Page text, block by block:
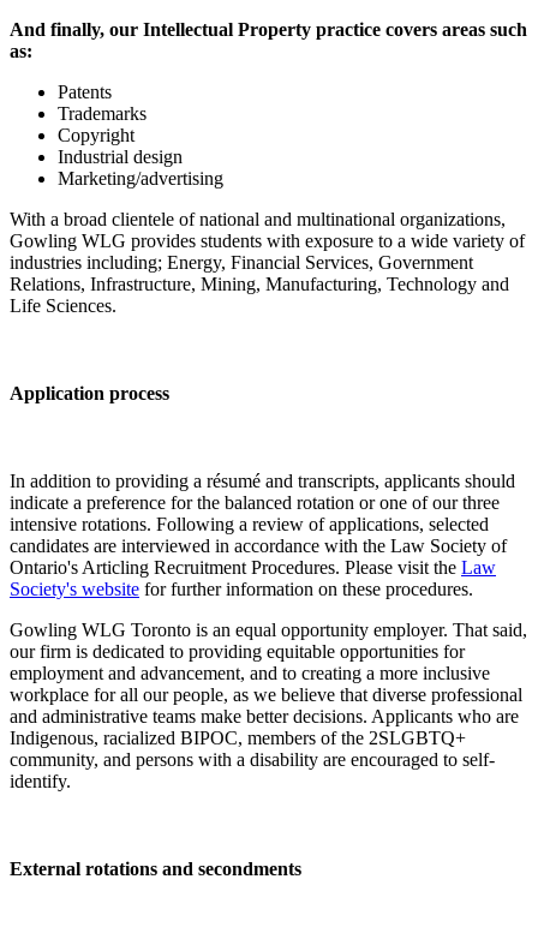
And finally, our Intellectual Property practice covers areas such
as:
Patents
Trademarks
Copyright
Industrial design
Marketing/advertising
With a broad clientele of national and multinational organizations,
Gowling WLG provides students with exposure to a wide variety of
industries including; Energy, Financial Services, Government
Relations, Infrastructure, Mining, Manufacturing, Technology and
Life Sciences.
Application process
In addition to providing a résumé and transcripts, applicants should
indicate a preference for the balanced rotation or one of our three
intensive rotations. Following a review of applications, selected
candidates are interviewed in accordance with the Law Society of
Ontario's Articling Recruitment Procedures. Please visit the Law
Society's website for further information on these procedures.
Gowling WLG Toronto is an equal opportunity employer. That said,
our firm is dedicated to providing equitable opportunities for
employment and advancement, and to creating a more inclusive
workplace for all our people, as we believe that diverse professional
and administrative teams make better decisions. Applicants who are
Indigenous, racialized BIPOC, members of the 2SLGBTQ+
community, and persons with a disability are encouraged to self-
identify.
External rotations and secondments